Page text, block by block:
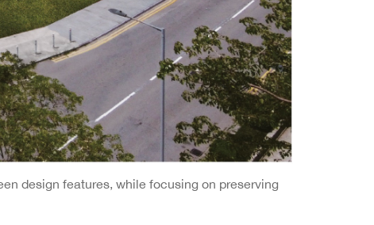
design features, while focusing on preserving